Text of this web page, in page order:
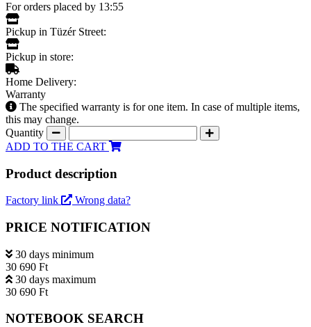
For orders placed by 13:55
Pickup in Tüzér Street:
Pickup in store:
Home Delivery:
Warranty
The specified warranty is for one item. In case of multiple items,
this may change.
Quantity
ADD TO THE CART
Product description
Factory link Wrong data?
PRICE NOTIFICATION
30 days minimum
30 690 Ft
30 days maximum
30 690 Ft
NOTEBOOK SEARCH